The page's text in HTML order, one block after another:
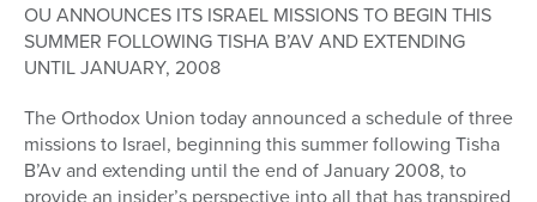
OU ANNOUNCES ITS ISRAEL MISSIONS TO BEGIN THIS
SUMMER FOLLOWING TISHA B’AV AND EXTENDING
UNTIL JANUARY, 2008
The Orthodox Union today announced a schedule of three
missions to Israel, beginning this summer following Tisha
B’Av and extending until the end of January 2008, to